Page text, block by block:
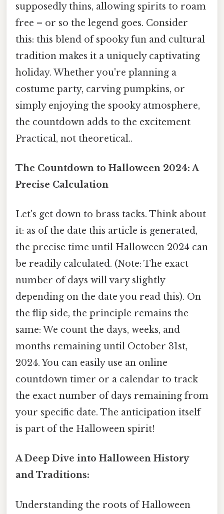
supposedly thins, allowing spirits to roam
free – or so the legend goes. Consider
this: this blend of spooky fun and cultural
tradition makes it a uniquely captivating
holiday. Whether you're planning a
costume party, carving pumpkins, or
simply enjoying the spooky atmosphere,
the countdown adds to the excitement
Practical, not theoretical..
The Countdown to Halloween 2024: A
Precise Calculation
Let's get down to brass tacks. Think about
it: as of the date this article is generated,
the precise time until Halloween 2024 can
be readily calculated. (Note: The exact
number of days will vary slightly
depending on the date you read this). On
the flip side, the principle remains the
same: We count the days, weeks, and
months remaining until October 31st,
2024. You can easily use an online
countdown timer or a calendar to track
the exact number of days remaining from
your specific date. The anticipation itself
is part of the Halloween spirit!
A Deep Dive into Halloween History
and Traditions:
Understanding the roots of Halloween